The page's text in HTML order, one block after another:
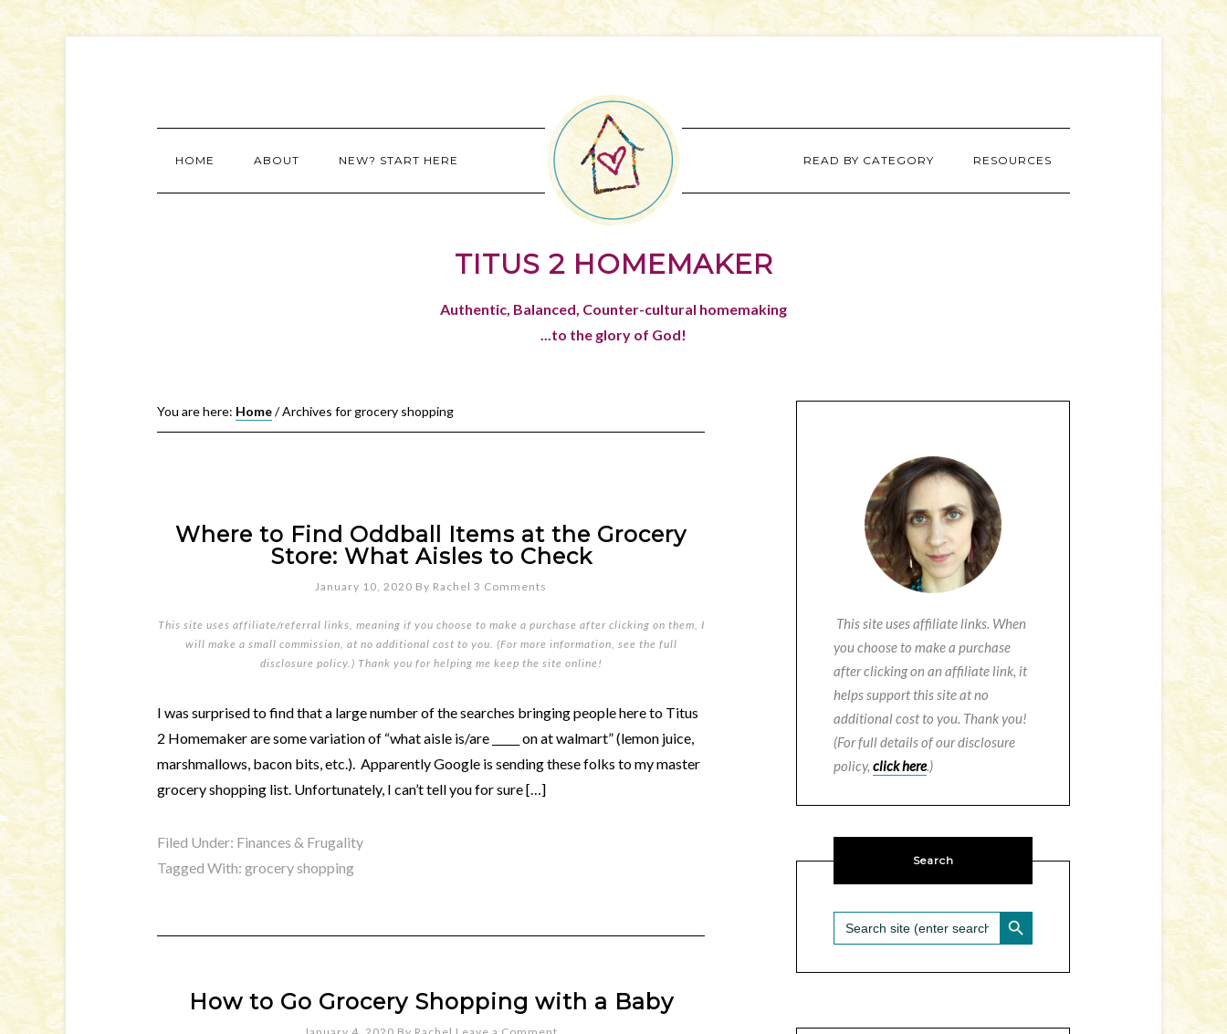
HOME ABOUT NEW? START HERE READ BY CATEGORY RESOURCES
TITUS 2 HOMEMAKER
Authentic, Balanced, Counter-cultural homemaking
...to the glory of God!
You are here: Home/Archives for grocery shopping
Where to Find Oddball Items at the Grocery
Store: What Aisles to Check
January 10, 2020 By Rachel 3 Comments
This site uses affiliate/referral links, meaning if you choose to make a purchase after clicking on them, I
will make a small commission, at no additional cost to you. (For more information, see the full
disclosure policy.) Thank you for helping me keep the site online!
I was surprised to find that a large number of the searches bringing people here to Titus
2 Homemaker are some variation of “what aisle is/are _____ on at walmart” (lemon juice,
marshmallows, bacon bits, etc.). Apparently Google is sending these folks to my master
grocery shopping list. Unfortunately, I can’t tell you for sure […]
Filed Under: Finances & Frugality
Tagged With: grocery shopping
How to Go Grocery Shopping with a Baby
This site uses affiliate links. When
you choose to make a purchase
after clicking on an affiliate link, it
helps support this site at no
additional cost to you. Thank you!
(For full details of our disclosure
policy, click here.)
Search
Search
for:
SEARCH BUTTON